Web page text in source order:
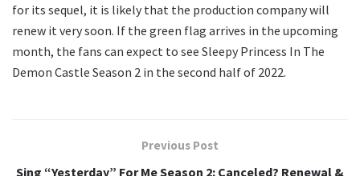
for its sequel, it is likely that the production company will
renew it very soon. If the green flag arrives in the upcoming
month, the fans can expect to see Sleepy Princess In The
Demon Castle Season 2 in the second half of 2022.
Previous Post
Sing “Yesterday” For Me Season 2: Canceled? Renewal &